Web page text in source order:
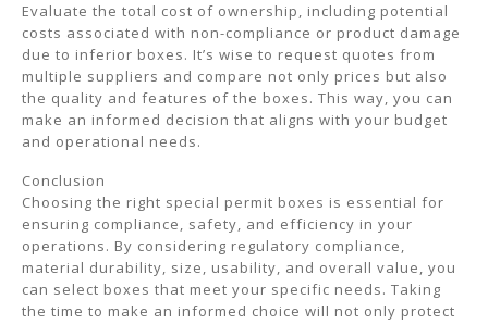
Evaluate the total cost of ownership, including potential
costs associated with non-compliance or product damage
due to inferior boxes. It’s wise to request quotes from
multiple suppliers and compare not only prices but also
the quality and features of the boxes. This way, you can
make an informed decision that aligns with your budget
and operational needs.
Conclusion
Choosing the right special permit boxes is essential for
ensuring compliance, safety, and efficiency in your
operations. By considering regulatory compliance,
material durability, size, usability, and overall value, you
can select boxes that meet your specific needs. Taking
the time to make an informed choice will not only protect